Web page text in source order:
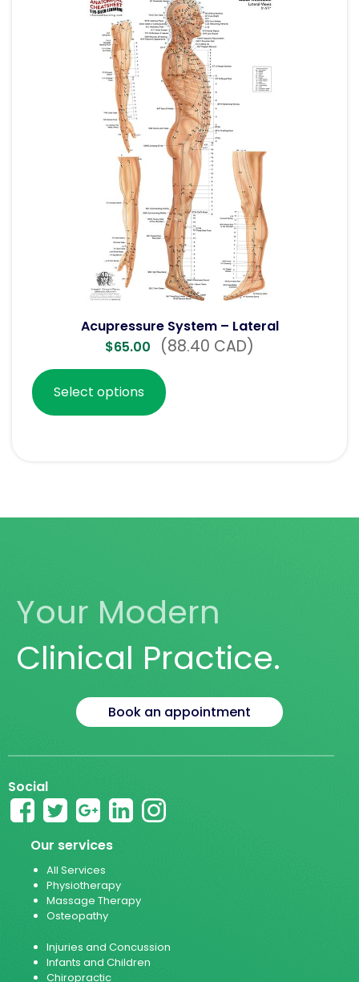
Acupressure System – Lateral
$65.00 (88.40 CAD)
Select options
Your Modern
Clinical Practice.
Book an appointment
Social
Our services
All Services
Physiotherapy
Massage Therapy
Osteopathy
Injuries and Concussion
Infants and Children
Chiropractic